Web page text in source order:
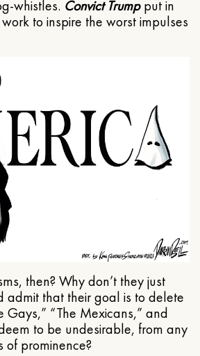
whistles. Convict Trumpput in
to inspire the worst impulses
then? Why don’t they just
admit that their goal is to delete
Gays,” “The Mexicans,” and
to be undesirable, from any
of prominence?